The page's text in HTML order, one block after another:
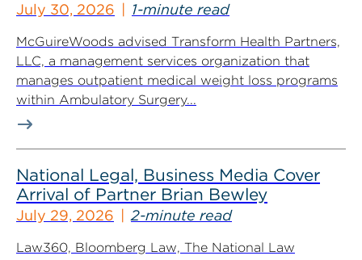
July 30, 2026 1-minute read
McGuireWoods advised Transform Health Partners,
LLC, a management services organization that
manages outpatient medical weight loss programs
within Ambulatory Surgery...
National Legal, Business Media Cover
Arrival of Partner Brian Bewley
July 29, 2026 2-minute read
Law360, Bloomberg Law, The National Law